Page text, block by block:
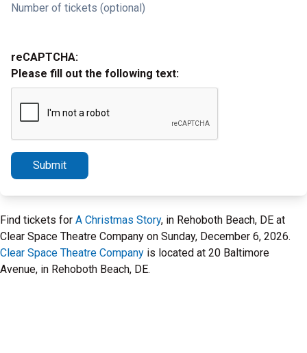
Number of tickets (optional)
reCAPTCHA:
Please fill out the following text:
Submit
Find tickets for A Christmas Story, in Rehoboth Beach, DE at
Clear Space Theatre Company on Sunday, December 6, 2026.
Clear Space Theatre Company is located at 20 Baltimore
Avenue, in Rehoboth Beach, DE.